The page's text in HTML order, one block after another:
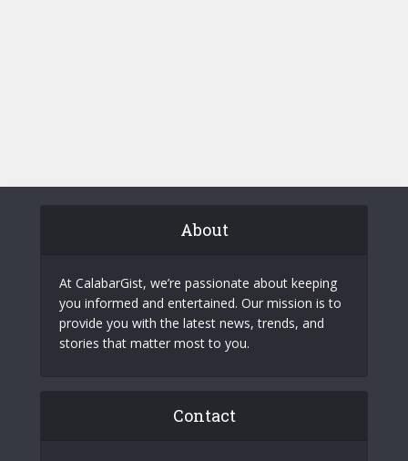
About
At CalabarGist, we’re passionate about keeping
you informed and entertained. Our mission is to
provide you with the latest news, trends, and
stories that matter most to you.
Contact